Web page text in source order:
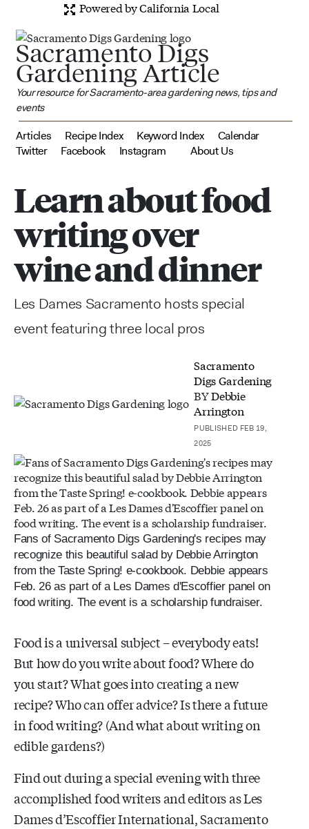
Powered by California Local
Sacramento Digs
Gardening Article
Your resource for Sacramento-area gardening news, tips and
events
Articles Recipe Index Keyword Index
Calendar
Twitter
Facebook Instagram About Us
Learn about food
writing over
wine and dinner
Les Dames Sacramento hosts special
event featuring three local pros
Sacramento
Digs Gardening
BYDebbie
Arrington
PUBLISHED FEB 19,
2025
Fans of Sacramento Digs Gardening's recipes may
recognize this beautiful salad by Debbie Arrington
from the Taste Spring! e-cookbook. Debbie appears
Feb. 26 as part of a Les Dames d'Escoffier panel on
food writing. The event is a scholarship fundraiser.
Food is a universal subject – everybody eats!
But how do you write about food? Where do
you start? What goes into creating a new
recipe? Who can offer advice? Is there a future
in food writing? (And what about writing on
edible gardens?)
Find out during a special evening with three
accomplished food writers and editors as Les
Dames d’Escoffier International, Sacramento